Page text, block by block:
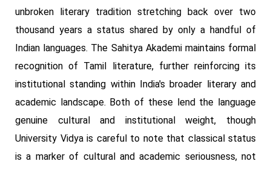
unbroken literary tradition stretching back over two
thousand years a status shared by only a handful of
Indian languages. The Sahitya Akademi maintains formal
recognition of Tamil literature, further reinforcing its
institutional standing within India's broader literary and
academic landscape. Both of these lend the language
genuine cultural and institutional weight, though
University Vidya is careful to note that classical status
is a marker of cultural and academic seriousness, not